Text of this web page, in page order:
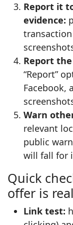
Report it
evidence:
Report
“Report”
Facebook,
Warn
relevant
public
will fall for
Quick
offer is real
Link test: